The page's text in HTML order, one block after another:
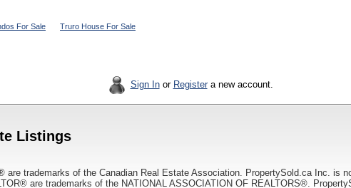
For Sale Truro House For Sale
Sign Inor Registera new account.
Listings
trademarks of the Canadian Real Estate Association. PropertySold.ca Inc. is
are trademarks of the NATIONAL ASSOCIATION OF REALTORS®.